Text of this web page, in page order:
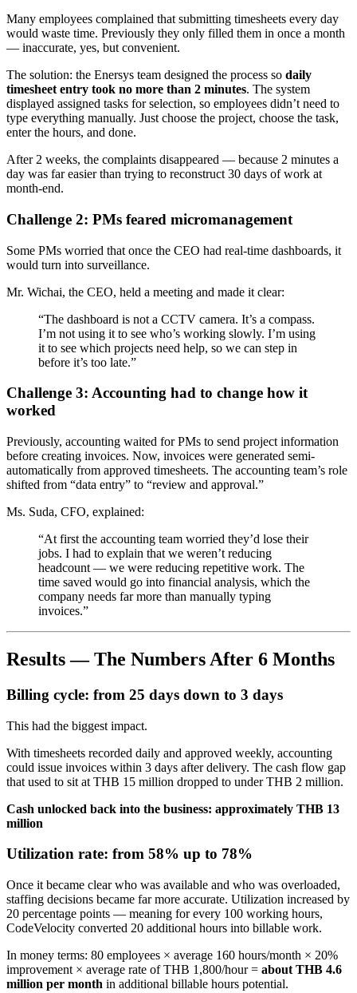
Many employees complained that submitting timesheets every day
would waste time. Previously they only filled them in once a month
— inaccurate, yes, but convenient.
The solution: the Enersys team designed the process so daily
timesheet entry took no more than 2 minutes. The system
displayed assigned tasks for selection, so employees didn’t need to
type everything manually. Just choose the project, choose the task,
enter the hours, and done.
After 2 weeks, the complaints disappeared — because 2 minutes a
day was far easier than trying to reconstruct 30 days of work at
month-end.
Challenge 2: PMs feared micromanagement
Some PMs worried that once the CEO had real-time dashboards, it
would turn into surveillance.
Mr. Wichai, the CEO, held a meeting and made it clear:
“The dashboard is not a CCTV camera. It’s a compass.
I’m not using it to see who’s working slowly. I’m using
it to see which projects need help, so we can step in
before it’s too late.”
Challenge 3: Accounting had to change how it
worked
Previously, accounting waited for PMs to send project information
before creating invoices. Now, invoices were generated semi-
automatically from approved timesheets. The accounting team’s role
shifted from “data entry” to “review and approval.”
Ms. Suda, CFO, explained:
“At first the accounting team worried they’d lose their
jobs. I had to explain that we weren’t reducing
headcount — we were reducing repetitive work. The
time saved would go into financial analysis, which the
company needs far more than manually typing
invoices.”
Results — The Numbers After 6 Months
Billing cycle: from 25 days down to 3 days
This had the biggest impact.
With timesheets recorded daily and approved weekly, accounting
could issue invoices within 3 days after delivery. The cash flow gap
that used to sit at THB 15 million dropped to under THB 2 million.
Cash unlocked back into the business: approximately THB 13
million
Utilization rate: from 58% up to 78%
Once it became clear who was available and who was overloaded,
staffing decisions became far more accurate. Utilization increased by
20 percentage points — meaning for every 100 working hours,
CodeVelocity converted 20 additional hours into billable work.
In money terms: 80 employees × average 160 hours/month × 20%
improvement × average rate of THB 1,800/hour = about THB 4.6
million per month in additional billable hours potential.